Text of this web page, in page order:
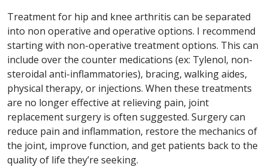
Treatment for hip and knee arthritis can be separated
into non operative and operative options. I recommend
starting with non-operative treatment options. This can
include over the counter medications (ex: Tylenol, non-
steroidal anti-inflammatories), bracing, walking aides,
physical therapy, or injections. When these treatments
are no longer effective at relieving pain, joint
replacement surgery is often suggested. Surgery can
reduce pain and inflammation, restore the mechanics of
the joint, improve function, and get patients back to the
quality of life they’re seeking.